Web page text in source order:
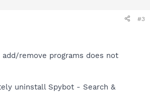
#3
remove programs does not
uninstall Spybot - Search &